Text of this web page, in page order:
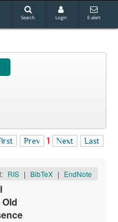
Search Login E-alert
Prev 1 Next Last
RIS | BibTeX | EndNote